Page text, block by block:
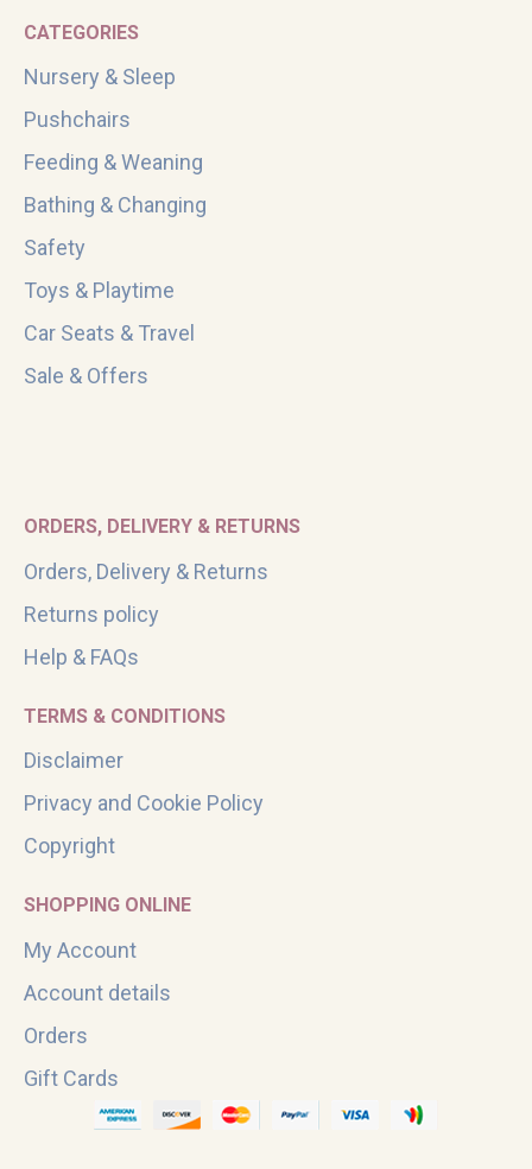
CATEGORIES
Nursery & Sleep
Pushchairs
Feeding & Weaning
Bathing & Changing
Safety
Toys & Playtime
Car Seats & Travel
Sale & Offers
ORDERS, DELIVERY & RETURNS
Orders, Delivery & Returns
Returns policy
Help & FAQs
TERMS & CONDITIONS
Disclaimer
Privacy and Cookie Policy
Copyright
SHOPPING ONLINE
My Account
Account details
Orders
Gift Cards